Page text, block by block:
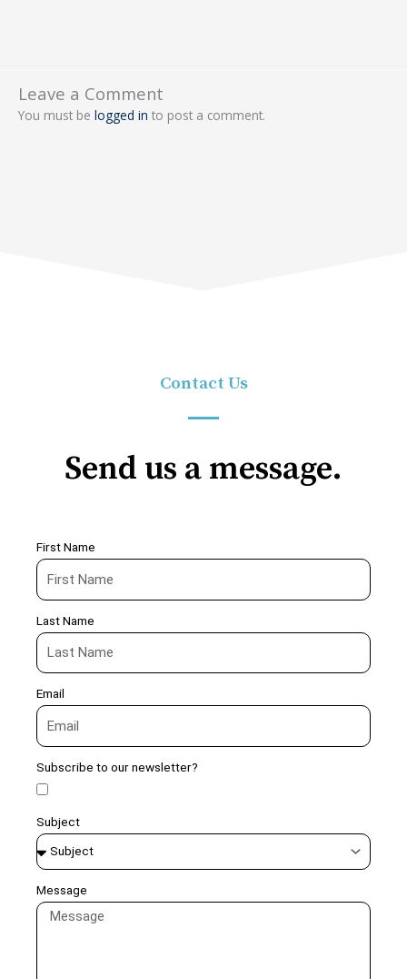
Leave a Comment
You must be logged in to post a comment.
Contact Us
Send us a message.
First Name
Last Name
Email
Subscribe to our newsletter?
Subject
Message